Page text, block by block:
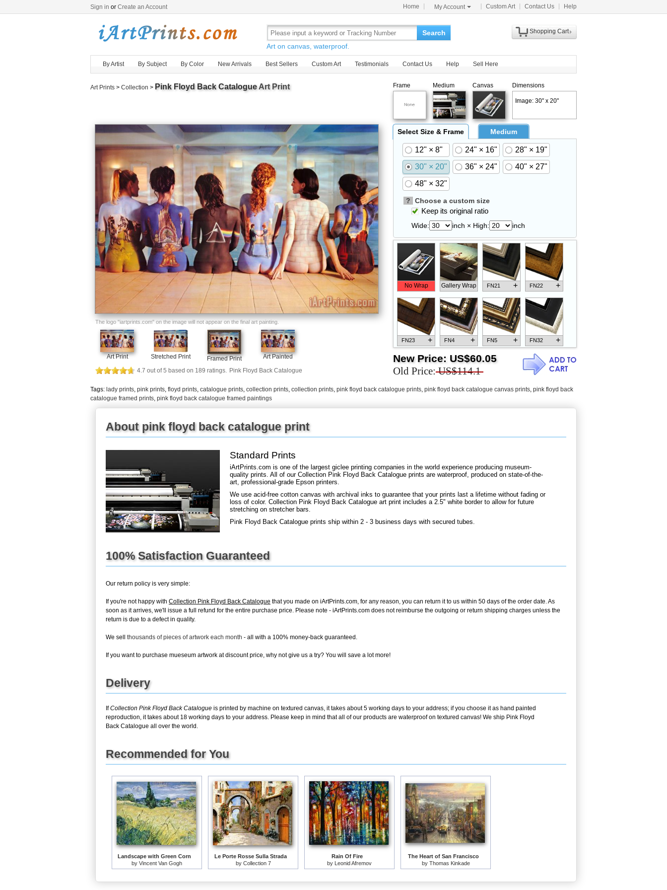
Sign in or Create an Account Home My Account Custom Art Contact Us Help
Search
Art on canvas, waterproof.
Shopping Cart
By Artist By Subject By Color New Arrivals Best Sellers Custom Art Testimonials Contact Us Help Sell Here
Art Prints > Collection > Pink Floyd Back CatalogueArt Print Frame Medium Canvas Dimensions
Image: 30" x 20"
The logo "iartprints.com" on the image will not appear on the final art painting.
Art Print Stretched Print Framed Print
Art Painted
4.7 out of5 based on 189 ratings. Pink Floyd Back Catalogue
Select Size & Frame Medium
12" × 8" 24" × 16"
28" × 19"
30" × 20"
36" × 24"
40" × 27"
48" × 32"
? Choose a custom size
Keep its original ratio
Wide: inch × High: inch
No Wrap Gallery Wrap FN21 + FN22 +
FN23 + FN4 + FN5 + FN32 +
+
New Price: US$60.05
Old Price: US$114.1
Tags: lady prints, pink prints, floyd prints, catalogue prints, collection prints, collection prints, pink floyd back catalogue prints, pink floyd back catalogue canvas prints, pink floyd back
catalogue framed prints, pink floyd back catalogue framed paintings
About pink floyd back catalogue print
Standard Prints
iArtPrints.com is one of the largest giclee printing companies in the world experience producing museum-
quality prints. All of our Collection Pink Floyd Back Catalogue prints are waterproof, produced on state-of-the-
art, professional-grade Epson printers.
We use acid-free cotton canvas with archival inks to guarantee that your prints last a lifetime without fading or
loss of color. Collection Pink Floyd Back Catalogue art print includes a 2.5" white border to allow for future
stretching on stretcher bars.
Pink Floyd Back Catalogue prints ship within 2 - 3 business days with secured tubes.
100% Satisfaction Guaranteed
Our return policy is very simple:
If you're not happy with Collection Pink Floyd Back Catalogue that you made on iArtPrints.com, for any reason, you can return it to us within 50 days of the order date. As
soon as it arrives, we'll issue a full refund for the entire purchase price. Please note - iArtPrints.com does not reimburse the outgoing or return shipping charges unless the
return is due to a defect in quality.
We sell thousands of pieces of artwork each month - all with a 100% money-back guaranteed.
If you want to purchase mueseum artwork at discount price, why not give us a try? You will save a lot more!
Delivery
IfCollection Pink Floyd Back Catalogue is printed by machine on textured canvas, it takes about 5 working days to your address; if you choose it as hand painted
reproduction, it takes about 18 working days to your address. Please keep in mind that all of our products are waterproof on textured canvas! We ship Pink Floyd
Back Catalogue all over the world.
Recommended for You
Landscape with Green Corn
by Vincent Van Gogh
Le Porte Rosse Sulla Strada
by Collection 7
Rain Of Fire
by Leonid Afremov
The Heart of San Francisco
by Thomas Kinkade